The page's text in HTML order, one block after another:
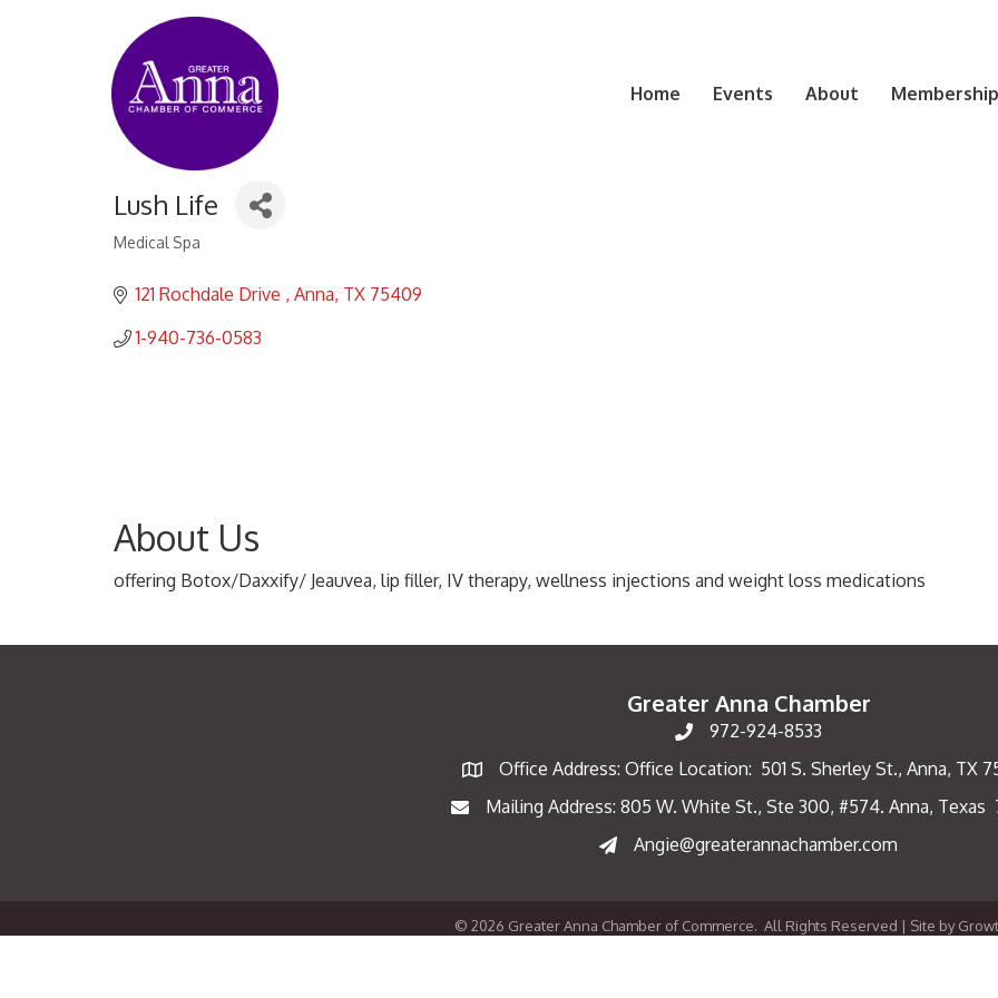
Home Events About
Lush Life
Categories
Medical Spa
121 Rochdale Drive Anna TX 75409
1-940-736-0583
About Us
offering Botox/Daxxify/ Jeauvea, lip filler, IV therapy, wellness injections and weight loss medications
Greater Anna Chamber
972-924-8533
Map
Office Address: Office Location: 501 S. Sherley St., Anna, TX
Mailing Address
Mailing Address: 805 W. White St., Ste 300, #574. Anna, Texas
Angie@greaterannachamber.com
© 2026 Greater Anna Chamber of Commerce. All Rights Reserved | Site by